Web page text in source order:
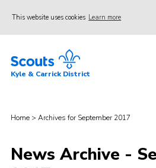
This website uses cookies Learn more
Home
News
Kyle & Carrick District
Home > Archives for September 2017
News Archive -